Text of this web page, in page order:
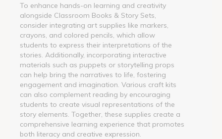
To enhance hands-on learning and creativity
alongside Classroom Books & Story Sets,
consider integrating art supplies like markers,
crayons, and colored pencils, which allow
students to express their interpretations of the
stories. Additionally, incorporating interactive
materials such as puppets or storytelling props
can help bring the narratives to life, fostering
engagement and imagination. Various craft kits
can also complement reading by encouraging
students to create visual representations of the
story elements. Together, these supplies create a
comprehensive learning experience that promotes
both literacy and creative expression.